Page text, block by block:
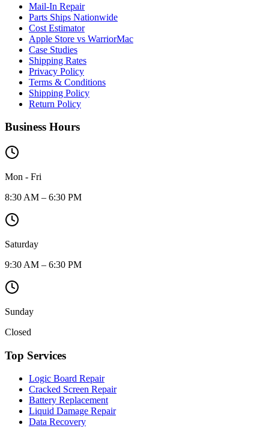
Mail-In Repair
Parts Ships Nationwide
Cost Estimator
Apple Store vs WarriorMac
Case Studies
Shipping Rates
Privacy Policy
Terms & Conditions
Shipping Policy
Return Policy
Business Hours
Mon - Fri
8:30 AM – 6:30 PM
Saturday
9:30 AM – 6:30 PM
Sunday
Closed
Top Services
Logic Board Repair
Cracked Screen Repair
Battery Replacement
Liquid Damage Repair
Data Recovery